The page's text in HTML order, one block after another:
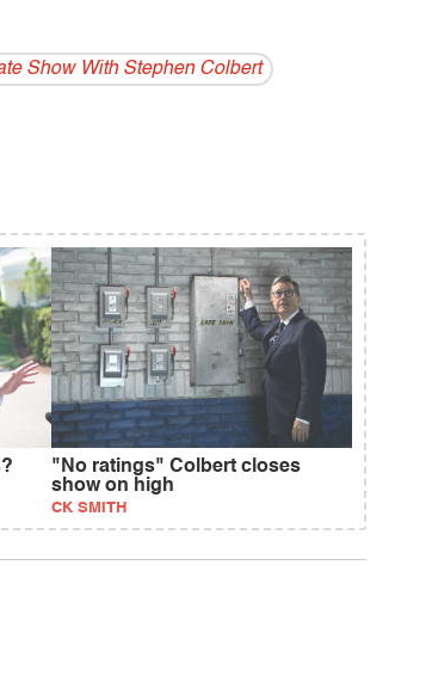
Show With Stephen Colbert
"No ratings" Colbert closes
show on high
CK SMITH